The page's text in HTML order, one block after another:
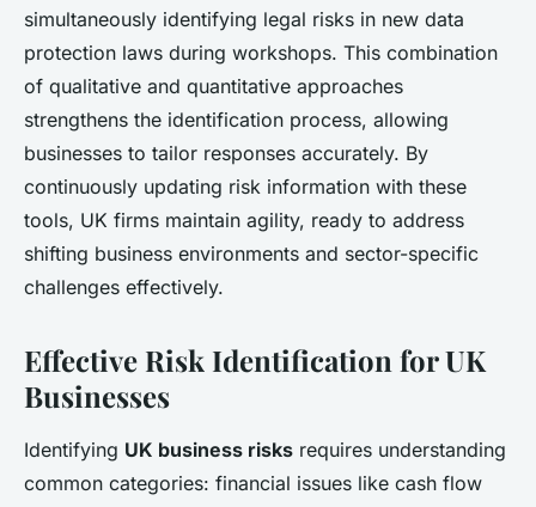
simultaneously identifying legal risks in new data
protection laws during workshops. This combination
of qualitative and quantitative approaches
strengthens the identification process, allowing
businesses to tailor responses accurately. By
continuously updating risk information with these
tools, UK firms maintain agility, ready to address
shifting business environments and sector-specific
challenges effectively.
Effective Risk Identification for UK
Businesses
Identifying UK business risks requires understanding
common categories: financial issues like cash flow